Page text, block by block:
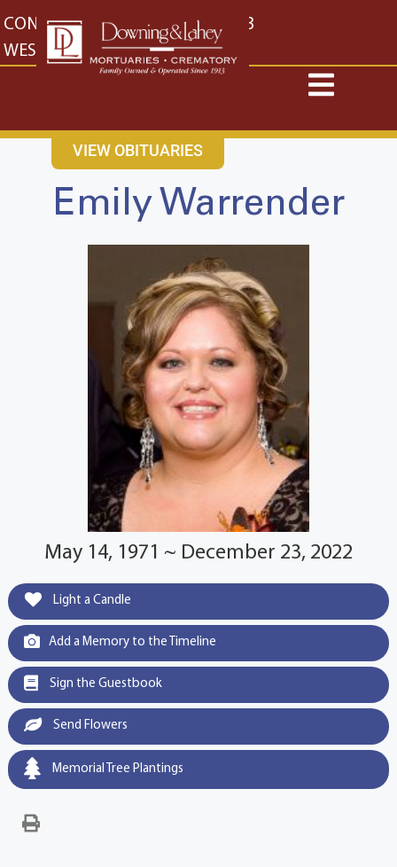
content
CONTACT US EAST: (316) 682-4553
WEST: (316) 773-4553
VIEW OBITUARIES
Emily Warrender
May 14, 1971 ~ December 23, 2022
Light a Candle
Add a Memory to the Timeline
Sign the Guestbook
Send Flowers
Memorial Tree Plantings